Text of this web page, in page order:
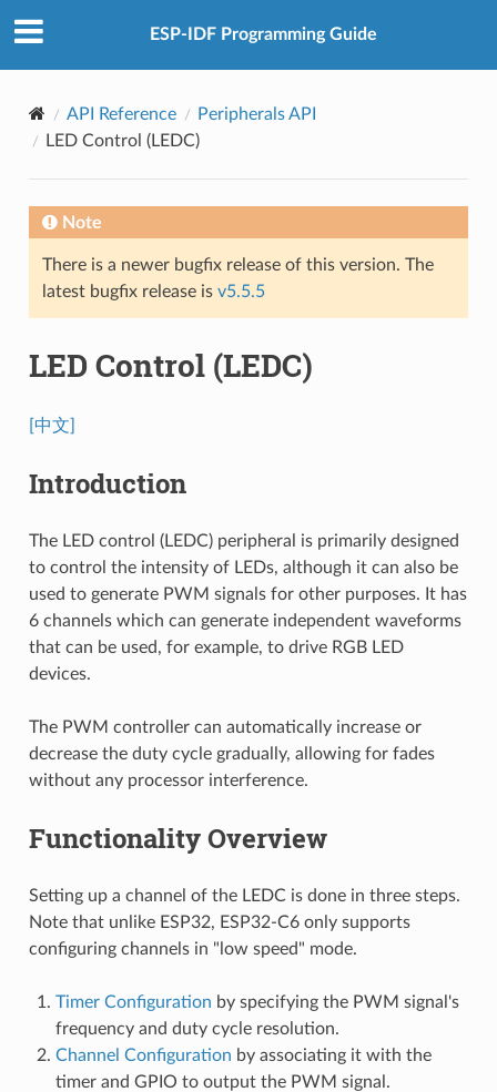
ESP-IDF Programming Guide
API Reference
Peripherals API
LED Control (LEDC)
Note
There is a newer bugfix release of this version. The
latest bugfix release is v5.5.5
LED Control (LEDC)
[中文]
Introduction
The LED control (LEDC) peripheral is primarily designed
to control the intensity of LEDs, although it can also be
used to generate PWM signals for other purposes. It has
6 channels which can generate independent waveforms
that can be used, for example, to drive RGB LED
devices.
The PWM controller can automatically increase or
decrease the duty cycle gradually, allowing for fades
without any processor interference.
Functionality Overview
Setting up a channel of the LEDC is done in three steps.
Note that unlike ESP32, ESP32-C6 only supports
configuring channels in "low speed" mode.
Timer Configuration by specifying the PWM signal's
frequency and duty cycle resolution.
Channel Configuration by associating it with the
timer and GPIO to output the PWM signal.